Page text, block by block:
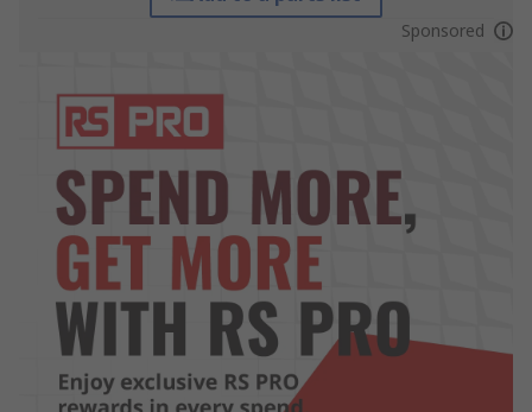
Sponsored